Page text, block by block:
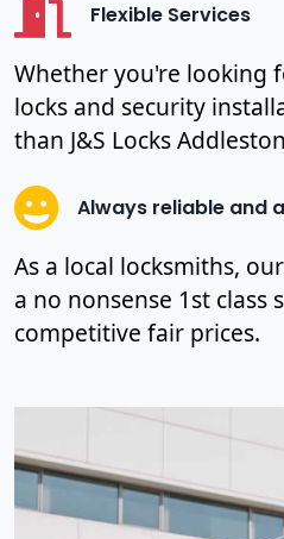
Flexible Services
Whether you're looking
locks and security
than J&S Locks
Always reliable and
As a local locksmiths,
a no nonsense 1st class
competitive fair prices.